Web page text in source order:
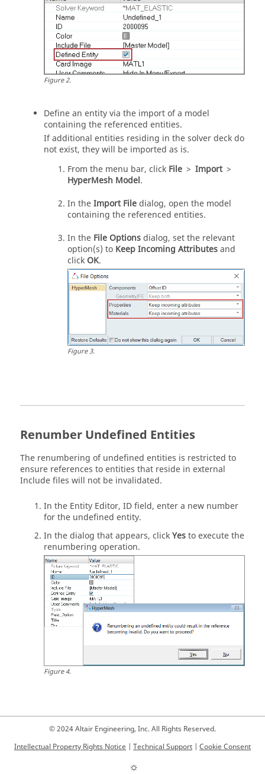
Figure2.
Define an entity via the import of a model
containing the referenced entities.
If additional entities residing in the solver deck do
not exist, they will be imported as is.
From the menu bar, click File > Import >
HyperMesh Model.
In theImport Filedialog, open the model
containing the referenced entities.
In the File Optionsdialog, set the relevant
option(s) to Keep Incoming Attributesand
click OK.
Figure3.
Renumber Undefined Entities
The renumbering of undefined entities is restricted to
ensure references to entities that reside in external
Include files will not be invalidated.
In the Entity Editor, ID field, enter a new number
for the undefined entity.
In the dialog that appears, clickYesto execute the
renumbering operation.
Figure4.
© 2024 Altair Engineering, Inc. All Rights Reserved.
Intellectual Property Rights Notice | Technical Support | Cookie Consent
☼